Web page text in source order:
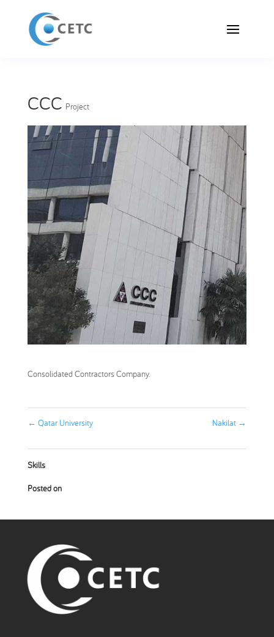
CCC Project
Consolidated Contractors Company.
← Qatar University Nakilat →
Skills
Posted on